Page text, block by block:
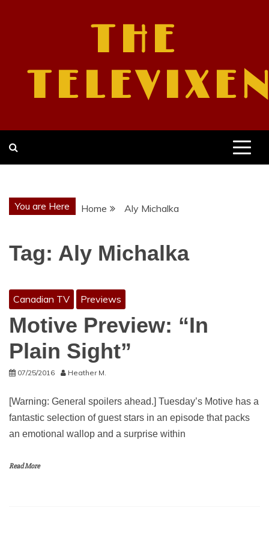
THE
You are Here Home Aly Michalka
Tag: Aly Michalka
Canadian TV Previews
Motive Preview: “In
Plain Sight”
07/25/2016 Heather M.
[Warning: General spoilers ahead.] Tuesday’s Motive has a
fantastic selection of guest stars in an episode that packs
an emotional wallop and a surprise within
Read More